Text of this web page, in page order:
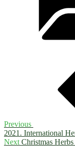
Previous
2021. International
Next
Next Christmas